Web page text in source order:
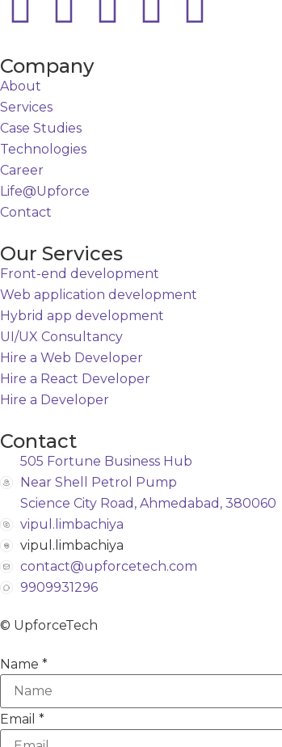
Company
About
Services
Case Studies
Technologies
Career
Life@Upforce
Contact
Our Services
Front-end development
Web application development
Hybrid app development
UI/UX Consultancy
Hire a Web Developer
Hire a React Developer
Hire a Developer
Contact
505 Fortune Business Hub
Near Shell Petrol Pump
Science City Road, Ahmedabad, 380060
vipul.limbachiya
vipul.limbachiya
contact@upforcetech.com
9909931296
© UpforceTech
Name *
Email *